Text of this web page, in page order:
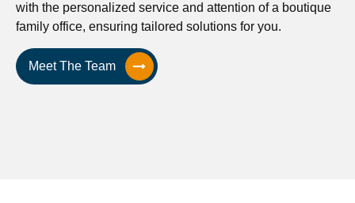
with the personalized service and attention of a boutique
family office, ensuring tailored solutions for you.
Meet The Team